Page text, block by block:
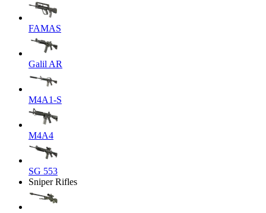
FAMAS
Galil AR
M4A1-S
M4A4
SG 553
Sniper Rifles